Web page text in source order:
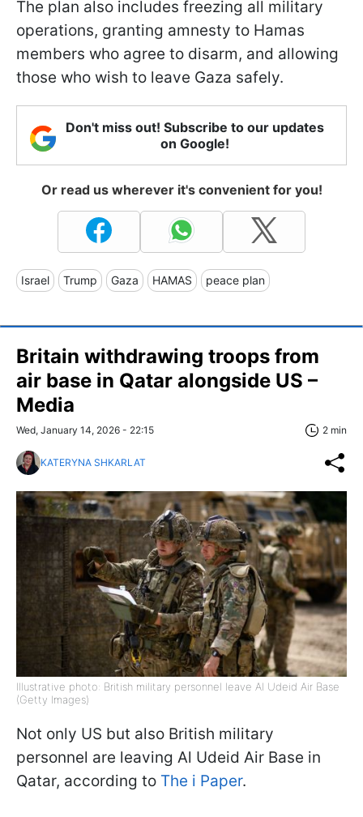
The plan also includes freezing all military
operations, granting amnesty to Hamas
members who agree to disarm, and allowing
those who wish to leave Gaza safely.
Don't miss out! Subscribe to our updates
on Google!
Or read us wherever it's convenient for you!
Israel Trump Gaza HAMAS peace plan
Britain withdrawing troops from
air base in Qatar alongside US –
Media
Wed, January 14, 2026 - 22:15 2 min
KATERYNA SHKARLAT
Illustrative photo: British military personnel leave Al Udeid Air Base
(Getty Images)
Not only US but also British military
personnel are leaving Al Udeid Air Base in
Qatar, according to The i Paper.